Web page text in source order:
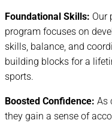
Foundational Skills: Our
program focuses on
skills, balance, and
building blocks for a
sports.
Boosted Confidence: As
they gain a sense of